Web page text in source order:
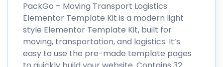
PackGo – Moving Transport Logistics
Elementor Template Kit is a modern light
style Elementor Template Kit, built for
moving, transportation, and logistics. It’s
easy to use the pre-made template pages